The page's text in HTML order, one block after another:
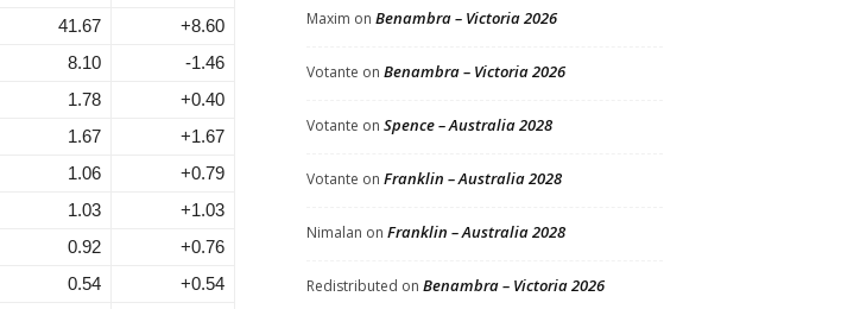
41.67
+8.60
8.10
-1.46
1.78
+0.40
1.67
+1.67
1.06
+0.79
1.03
+1.03
0.92
+0.76
0.54
+0.54
Maxim on Benambra – Victoria 2026
Votante on Benambra – Victoria 2026
Votante on Spence – Australia 2028
Votante on Franklin – Australia 2028
Nimalan on Franklin – Australia 2028
Redistributed on Benambra – Victoria 2026